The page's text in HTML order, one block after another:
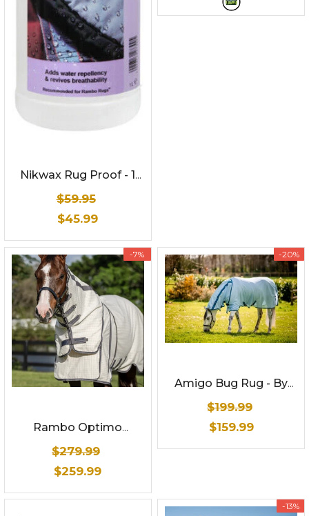
Nikwax Rug Proof - 1
$59.95
$45.99
-7%
Rambo Optimo
Summer Sheet
$279.99
$259.99
-20%
Amigo Bug Rug - By
Horseware
$199.99
$159.99
-13%